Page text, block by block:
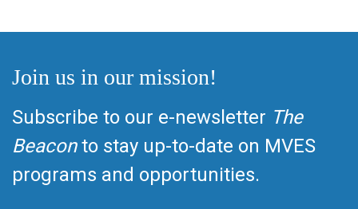
Join us in our mission!
Subscribe to our e-newsletter The
Beaconto stay up-to-date on MVES
programs and opportunities.